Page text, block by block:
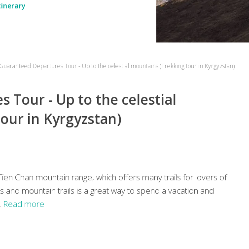
Guaranteed Departures Tour - Up to the celestial mountains (Trekking tour in Kyrgyzstan)
Tour - Up to the celestial
in Kyrgyzstan)
Chan mountain range, which offers many trails for lovers of
and mountain trails is a great way to spend a vacation and
Read more